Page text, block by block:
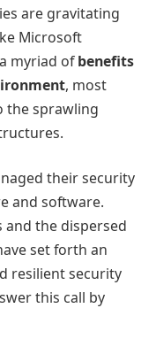
are gravitating
Microsoft
myriad ofbenefits
, most
the sprawling
their security
and software.
and the dispersed
set forth an
resilient security
this call by